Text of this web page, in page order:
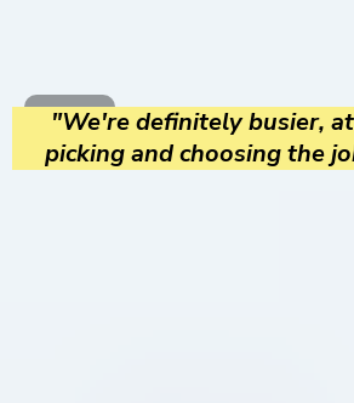
"We're definitely busier,
picking and choosing the